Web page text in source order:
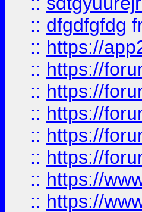
:: dfgdfgfdg
:: https://
:: https://
:: https://
:: https://
:: https://
:: https://
:: https://
:: https://